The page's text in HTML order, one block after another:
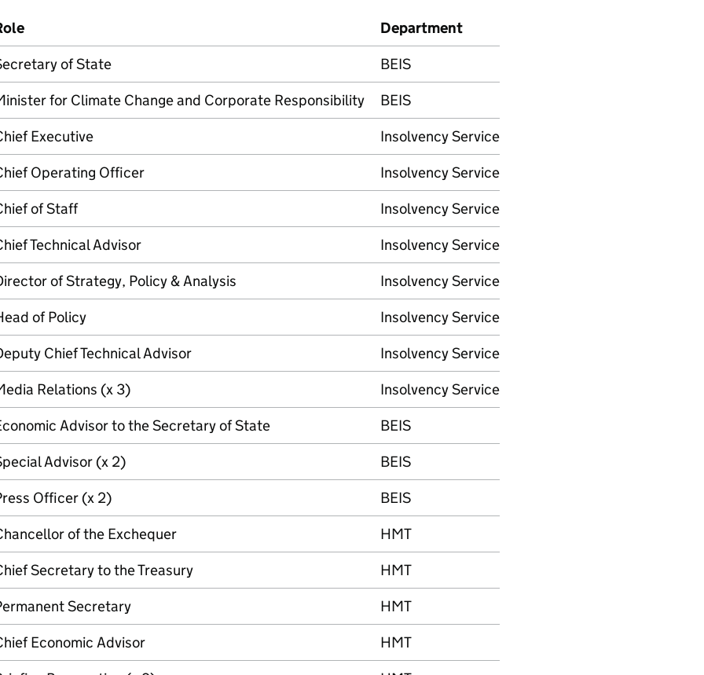
Department
of State
BEIS
for Climate Change and Corporate Responsibility
BEIS
Executive
Insolvency Service
Operating Officer
Insolvency Service
of Staff
Insolvency Service
Technical Advisor
Insolvency Service
of Strategy, Policy & Analysis
Insolvency Service
of Policy
Insolvency Service
Chief Technical Advisor
Insolvency Service
Relations (x 3)
Insolvency Service
Advisor to the Secretary of State
BEIS
Advisor (x 2)
BEIS
Officer (x 2)
BEIS
of the Exchequer
HMT
Secretary to the Treasury
HMT
Secretary
HMT
Economic Advisor
HMT